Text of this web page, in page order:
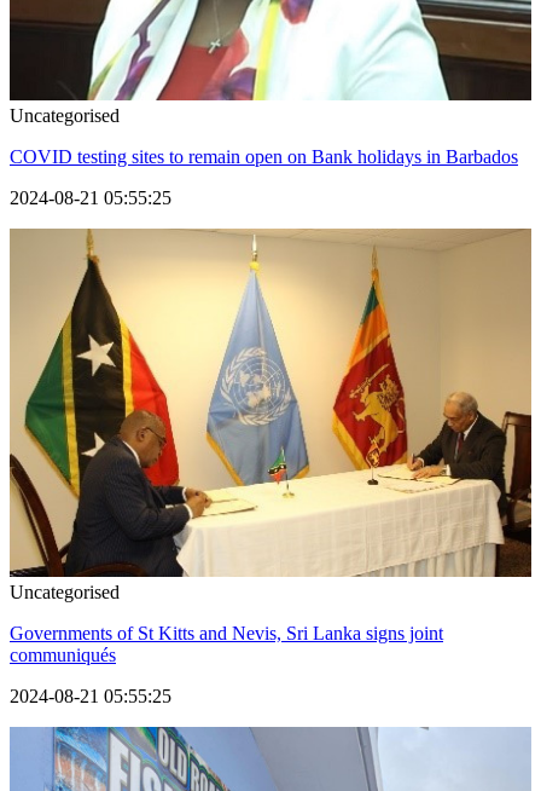
Uncategorised
COVID testing sites to remain open on Bank holidays in Barbados
2024-08-21 05:55:25
Uncategorised
Governments of St Kitts and Nevis, Sri Lanka signs joint
communiqués
2024-08-21 05:55:25